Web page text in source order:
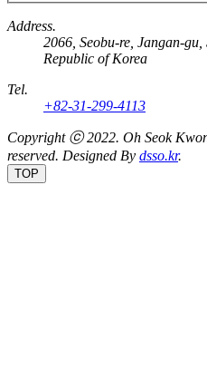
Address.
2066, Seobu-re, Jangan-
Republic of Korea
Tel.
+82-31-299-4113
Copyright ⓒ 2022. Oh Seok
reserved. Designed By dsso.kr.
TOP